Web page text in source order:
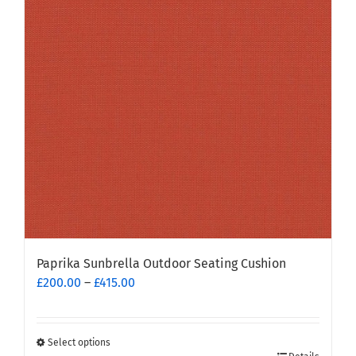
Paprika Sunbrella Outdoor Seating Cushion
£200.00 – £415.00
Select options